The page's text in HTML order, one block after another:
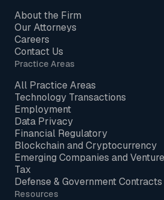
About the Firm
Our Attorneys
Careers
Contact Us
Practice Areas
All Practice Areas
Technology Transactions
Employment
Data Privacy
Financial Regulatory
Blockchain and Cryptocurrency
Emerging Companies and
Tax
Defense & Government Contracts
Resources